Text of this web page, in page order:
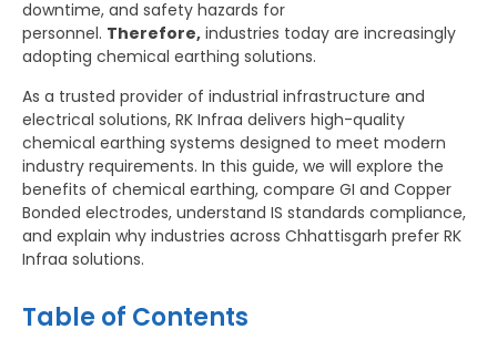
downtime, and safety hazards for
personnel. Therefore, industries today are increasingly
adopting chemical earthing solutions.
As a trusted provider of industrial infrastructure and
electrical solutions, RK Infraa delivers high-quality
chemical earthing systems designed to meet modern
industry requirements. In this guide, we will explore the
benefits of chemical earthing, compare GI and Copper
Bonded electrodes, understand IS standards compliance,
and explain why industries across Chhattisgarh prefer RK
Infraa solutions.
Table of Contents